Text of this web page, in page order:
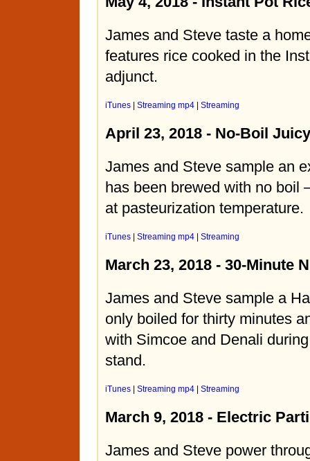
James and Steve taste a
features rice cooked in the
adjunct.
iTunes Streaming mp4 Streaming
April 23, 2018 - No-Boil
James and Steve sample an
has been brewed with no boil
at pasteurization temperature.
iTunes Streaming mp4 Streaming
March 23, 2018 - 30-Minute
James and Steve sample a
only boiled for thirty minutes
with Simcoe and Denali
stand.
iTunes Streaming mp4 Streaming
March 9, 2018 - Electric
James and Steve power